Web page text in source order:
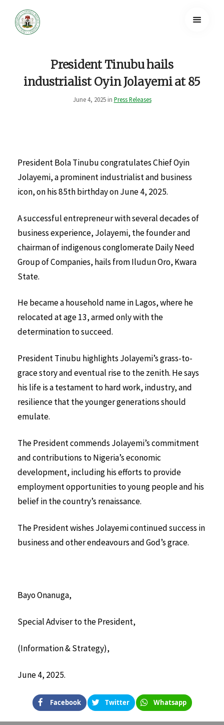
President Tinubu hails
industrialist Oyin Jolayemi at 85
June 4, 2025 in Press Releases
President Bola Tinubu congratulates Chief Oyin
Jolayemi, a prominent industrialist and business
icon, on his 85th birthday on June 4, 2025.
A successful entrepreneur with several decades of
business experience, Jolayemi, the founder and
chairman of indigenous conglomerate Daily Need
Group of Companies, hails from Iludun Oro, Kwara
State.
He became a household name in Lagos, where he
relocated at age 13, armed only with the
determination to succeed.
President Tinubu highlights Jolayemi’s grass-to-
grace story and eventual rise to the zenith. He says
his life is a testament to hard work, industry, and
resilience that the younger generations should
emulate.
The President commends Jolayemi’s commitment
and contributions to Nigeria’s economic
development, including his efforts to provide
employment opportunities to young people and his
belief in the country’s renaissance.
The President wishes Jolayemi continued success in
business and other endeavours and God’s grace.
Bayo Onanuga,
Special Adviser to the President,
(Information & Strategy),
June 4, 2025.
Facebook Twitter Whatsapp